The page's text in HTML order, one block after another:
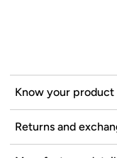
Know your product
Returns and